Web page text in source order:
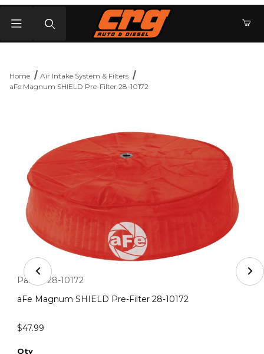
Home
Air Intake System & Filters
aFe Magnum SHIELD Pre-Filter 28-10172
Thumbnail Filmstrip of aFe Magnum SHIELD Pre-Filter
Purchase aFe Magnum SHIELD Pre-Filter 28-10172
Part #: 28-10172
aFe Magnum SHIELD Pre-Filter 28-10172
$47.99
Qty